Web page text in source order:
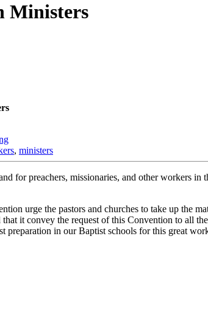
Ministers
, ministers
for preachers, missionaries, and other workers
urge the pastors and churches to take up the
it convey the request of this Convention to all
preparation in our Baptist schools for this great